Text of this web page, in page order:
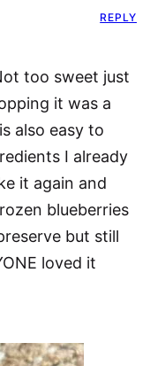
too sweet just
it was a
also easy to
I already
it again and
blueberries
but still
loved it
REPLY